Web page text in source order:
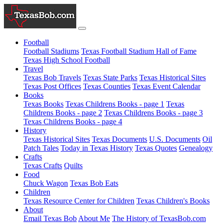
Football
Football Stadiums Texas Football Stadium Hall of Fame
Texas High School Football
Travel
Texas Bob Travels Texas State Parks Texas Historical Sites
Texas Post Offices Texas Counties Texas Event Calendar
Books
Texas Books Texas Childrens Books - page 1 Texas
Childrens Books - page 2 Texas Childrens Books - page 3
Texas Childrens Books - page 4
History
Texas Historical Sites Texas Documents U.S. Documents Oil
Patch Tales Today in Texas History Texas Quotes Genealogy
Crafts
Texas Crafts Quilts
Food
Chuck Wagon Texas Bob Eats
Children
Texas Resource Center for Children Texas Children's Books
About
Email Texas Bob About Me The History of TexasBob.com